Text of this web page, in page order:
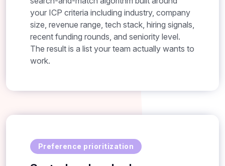
your ICP criteria including industry, company
size, revenue range, tech stack, hiring signals,
recent funding rounds, and seniority level.
The result is a list your team actually wants to
work.
Preference prioritization